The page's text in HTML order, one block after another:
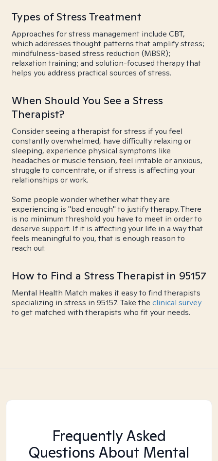
Types of Stress Treatment
Approaches for stress management include CBT,
which addresses thought patterns that amplify stress;
mindfulness-based stress reduction (MBSR);
relaxation training; and solution-focused therapy that
helps you address practical sources of stress.
When Should You See a Stress
Therapist?
Consider seeing a therapist for stress if you feel
constantly overwhelmed, have difficulty relaxing or
sleeping, experience physical symptoms like
headaches or muscle tension, feel irritable or anxious,
struggle to concentrate, or if stress is affecting your
relationships or work.
Some people wonder whether what they are
experiencing is "bad enough" to justify therapy. There
is no minimum threshold you have to meet in order to
deserve support. If it is affecting your life in a way that
feels meaningful to you, that is enough reason to
reach out.
How to Find a Stress Therapist in 95157
Mental Health Match makes it easy to find therapists
specializing in stress in 95157. Take the clinical survey
to get matched with therapists who fit your needs.
Frequently Asked
Questions About Mental